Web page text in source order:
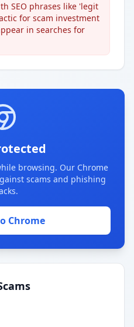
SEO phrases like 'legit
for scam investment
in searches for
browsing. Our Chrome
scams and phishing
Chrome